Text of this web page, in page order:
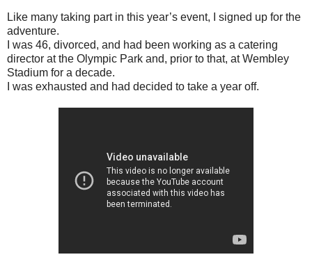
Like many taking part in this year’s event, I signed up for the
adventure.
I was 46, divorced, and had been working as a catering
director at the Olympic Park and, prior to that, at Wembley
Stadium for a decade.
I was exhausted and had decided to take a year off.